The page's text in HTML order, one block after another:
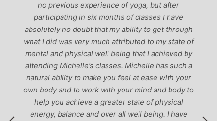
no previous experience of yoga, but after
participating in six months of classes I have
absolutely no doubt that my ability to get through
what I did was very much attributed to my state of
mental and physical well being that I achieved by
attending Michelle’s classes. Michelle has such a
natural ability to make you feel at ease with your
own body and to work with your mind and body to
help you achieve a greater state of physical
energy, balance and over all well being. I have